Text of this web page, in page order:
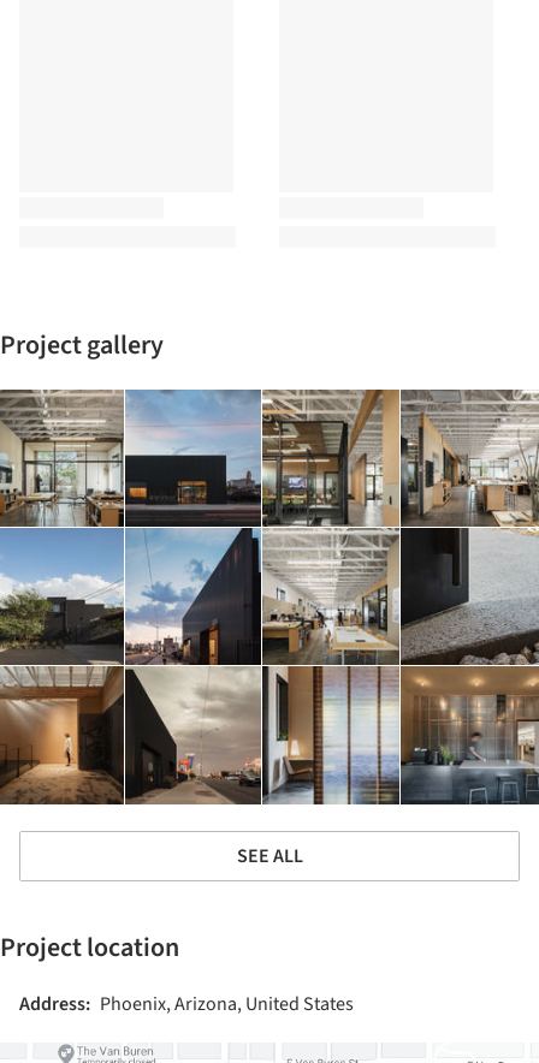
Project gallery
SEE ALL
Project location
Address: Phoenix, Arizona, United States